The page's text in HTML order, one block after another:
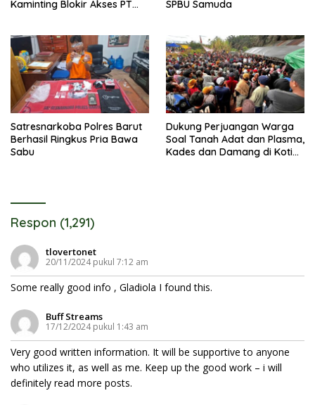
Kaminting Blokir Akses PT
SPBU Samuda
Satresnarkoba Polres Barut
Berhasil Ringkus Pria Bawa
Sabu
Dukung Perjuangan Warga
Soal Tanah Adat dan Plasma,
Kades dan Damang di Kotim
Respon (1,291)
tlovertonet
20/11/2024 pukul 7:12 am
Some really good info , Gladiola I found this.
Buff Streams
17/12/2024 pukul 1:43 am
Very good written information. It will be supportive to anyone
who utilizes it, as well as me. Keep up the good work – i will
definitely read more posts.